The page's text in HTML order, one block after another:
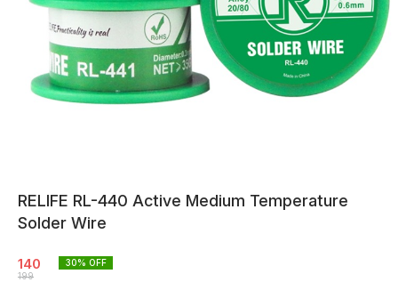
RELIFE RL-440 Active Medium Temperature
Solder Wire
140
199
30% OFF